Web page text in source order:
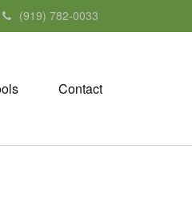
(919) 782-0033
Contact